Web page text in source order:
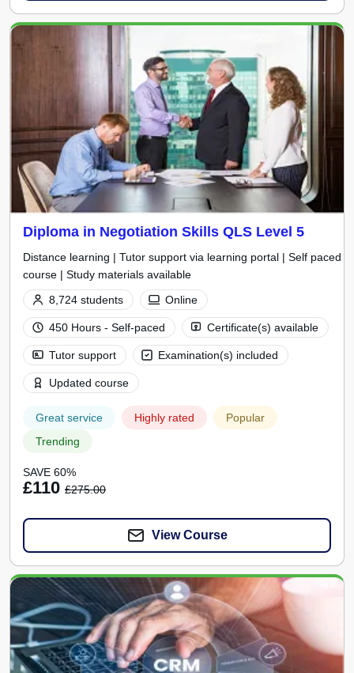
Diploma in Negotiation Skills QLS Level 5
Distance learning | Tutor support via learning portal | Self paced
course | Study materials available
8,724 students
Online
450 Hours - Self-paced
Certificate(s) available
Tutor support
Examination(s) included
Updated course
Great service Highly rated
Popular
Trending
SAVE 60%
£110 £275.00
View Course